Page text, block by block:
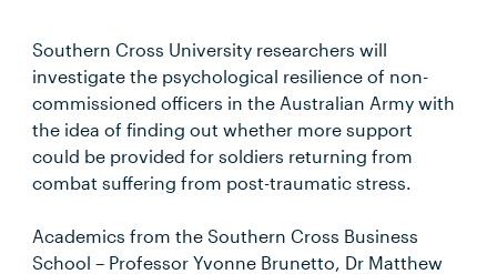
Southern Cross University researchers will
investigate the psychological resilience of non-
commissioned officers in the Australian Army with
the idea of finding out whether more support
could be provided for soldiers returning from
combat suffering from post-traumatic stress.
Academics from the Southern Cross Business
School – Professor Yvonne Brunetto, Dr Matthew